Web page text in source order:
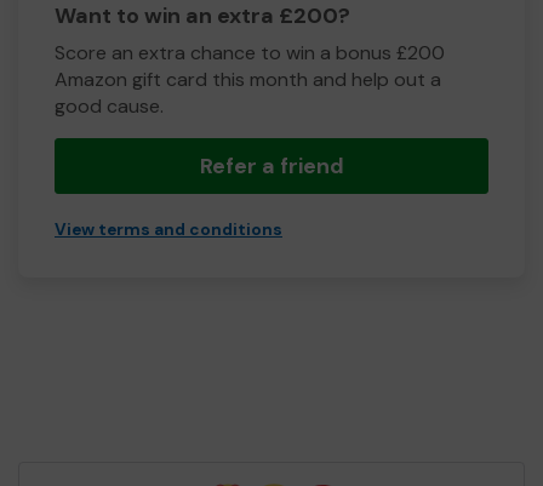
Want to win an extra £200?
Score an extra chance to win a bonus £200
Amazon gift card this month and help out a
good cause.
Refer a friend
View terms and conditions